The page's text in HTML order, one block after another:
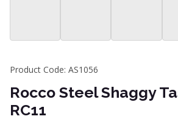
Product Code: AS1056
Rocco Steel Shaggy
RC11